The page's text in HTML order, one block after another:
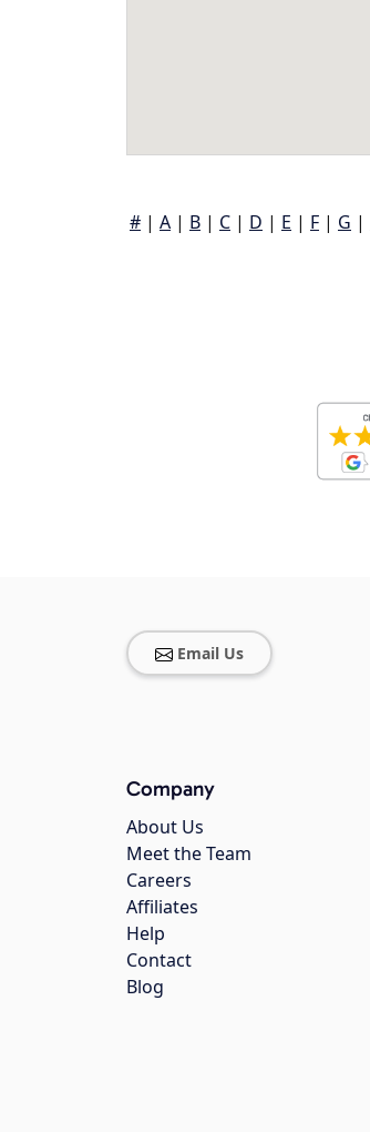
# | A | B | C | D | E | F | G |
Email Us
Company
About Us
Meet the Team
Careers
Affiliates
Help
Contact
Blog